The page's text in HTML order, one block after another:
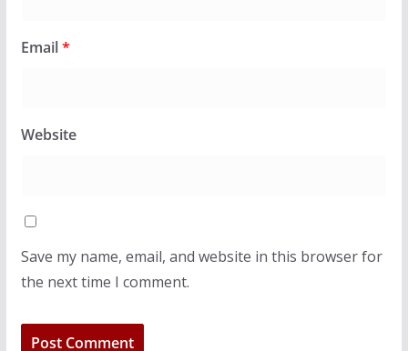
Email*
Website
Save my name, email, and website in this browser for
the next time I comment.